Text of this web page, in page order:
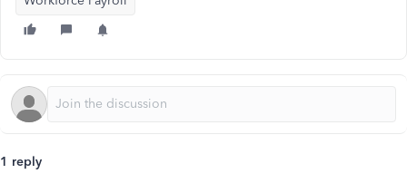
1 reply